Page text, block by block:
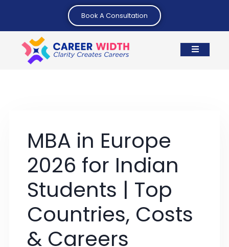
Book A Consultation
MBA in Europe
2026 for Indian
Students | Top
Countries, Costs
& Careers